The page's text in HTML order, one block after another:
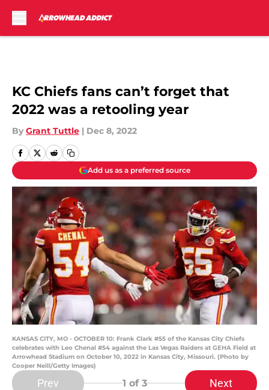
KC Chiefs fans can’t forget that
2022 was a retooling year
By Grant Tuttle | Dec 8, 2022
Add us as a preferred source
KANSAS CITY, MO - OCTOBER 10: Frank Clark #55 of the Kansas City Chiefs
celebrates with Leo Chenal #54 against the Las Vegas Raiders at GEHA Field at
Arrowhead Stadium on October 10, 2022 in Kansas City, Missouri. (Photo by
Cooper Neill/Getty Images)
Prev 1 of 3 Next